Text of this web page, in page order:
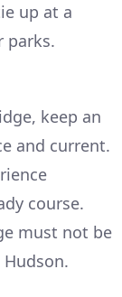
up at a
parks.
keep an
and current.
course.
must not be